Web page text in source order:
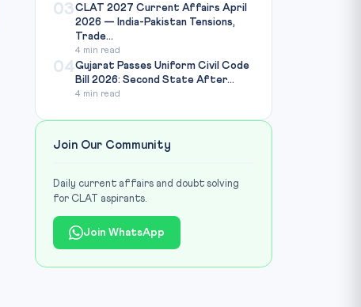
03CLAT 2027 Current Affairs April
2026 — India-Pakistan Tensions,
Trade...
4 min read
04Gujarat Passes Uniform Civil Code
Bill 2026: Second State After...
4 min read
Join Our Community
Daily current affairs and doubt solving
for CLAT aspirants.
Join WhatsApp